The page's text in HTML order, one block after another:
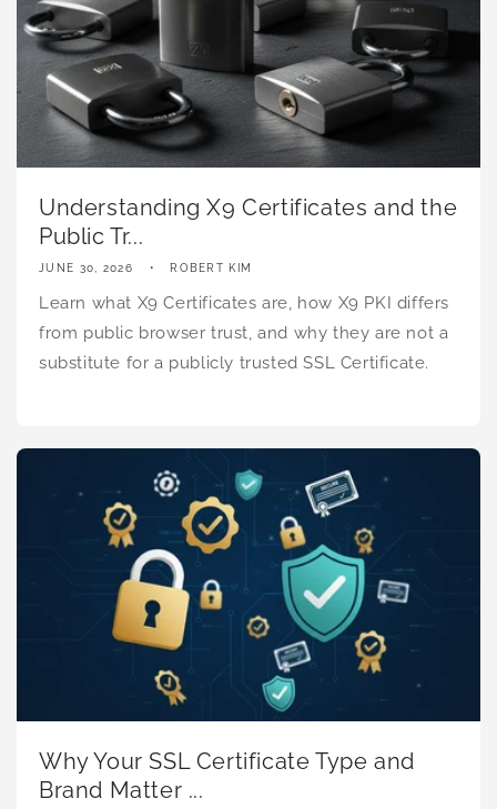
Understanding X9 Certificates and the
Public Tr...
JUNE 30, 2026 ROBERT KIM
Learn what X9 Certificates are, how X9 PKI differs
from public browser trust, and why they are not a
substitute for a publicly trusted SSL Certificate.
Why Your SSL Certificate Type and
Brand Matter ...